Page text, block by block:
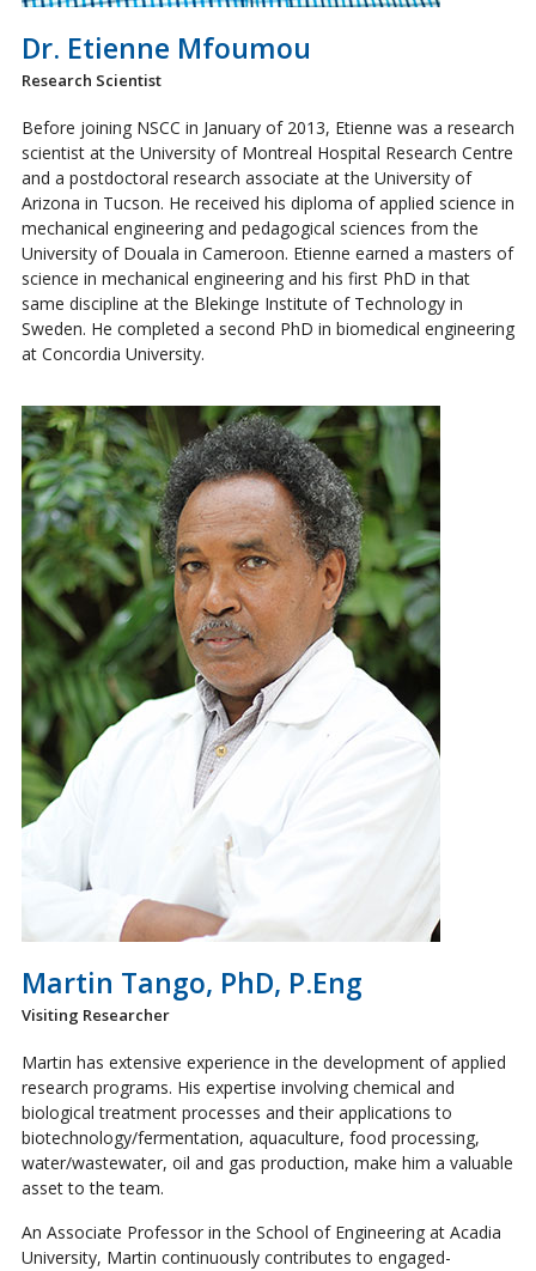
Dr. Etienne Mfoumou
Research Scientist
Before joining NSCC in January of 2013, Etienne was a research
scientist at the University of Montreal Hospital Research Centre
and a postdoctoral research associate at the University of
Arizona in Tucson. He received his diploma of applied science in
mechanical engineering and pedagogical sciences from the
University of Douala in Cameroon. Etienne earned a masters of
science in mechanical engineering and his first PhD in that
same discipline at the Blekinge Institute of Technology in
Sweden. He completed a second PhD in biomedical engineering
at Concordia University.
Martin Tango, PhD, P.Eng
Visiting Researcher
Martin has extensive experience in the development of applied
research programs. His expertise involving chemical and
biological treatment processes and their applications to
biotechnology/fermentation, aquaculture, food processing,
water/wastewater, oil and gas production, make him a valuable
asset to the team.
An Associate Professor in the School of Engineering at Acadia
University, Martin continuously contributes to engaged-